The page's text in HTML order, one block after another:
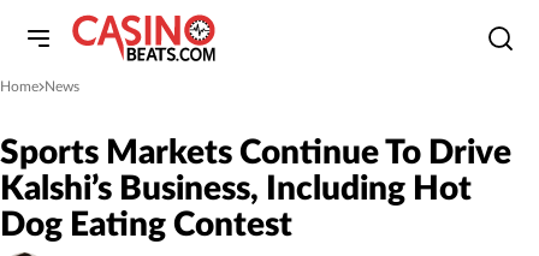
Home
»News
Sports Markets Continue To Drive
Kalshi’s Business, Including Hot
Dog Eating Contest